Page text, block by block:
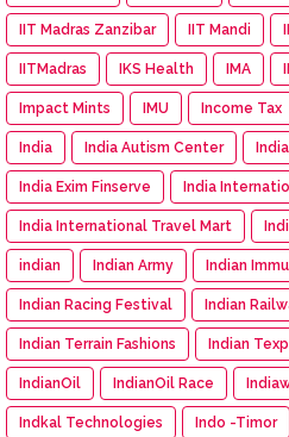
IIT Madras Zanzibar IIT Mandi
IITMadras IKS Health IMA
Impact Mints IMU Income Tax
India India Autism Center
India Exim Finserve India
India International Travel Mart
indian Indian Army Indian
Indian Racing Festival Indian
Indian Terrain Fashions Indian
IndianOil IndianOil Race
Indkal Technologies Indo -Timor